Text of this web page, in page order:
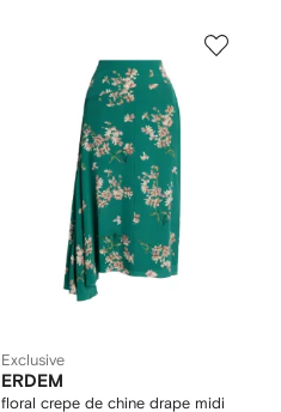
Exclusive
ERDEM
floral crepe de chine drape midi